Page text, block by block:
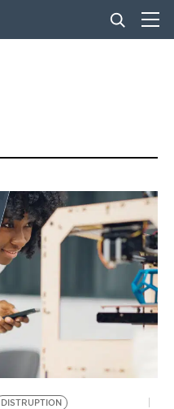
DISTRUPTION